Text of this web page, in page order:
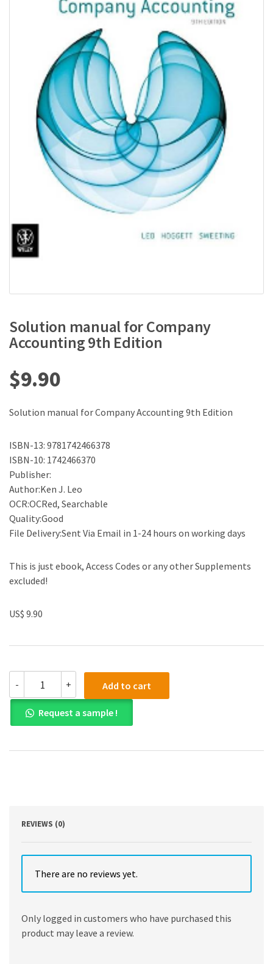
Solution manual for Company
Accounting 9th Edition
$9.90
Solution manual for Company Accounting 9th Edition
ISBN-13: 9781742466378
ISBN-10: 1742466370
Publisher:
Author:Ken J. Leo
OCR:OCRed, Searchable
Quality:Good
File Delivery:Sent Via Email in 1-24 hours on working days
This is just ebook, Access Codes or any other Supplements
excluded!
US$ 9.90
-
manual
for
Company
Accounting
Edition
+ Add to cart
Request a sample !
REVIEWS (0)
There are no reviews yet.
Only logged in customers who have purchased this
product may leave a review.